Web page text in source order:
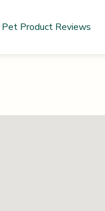
Pet Product Reviews